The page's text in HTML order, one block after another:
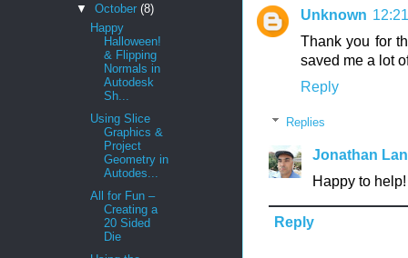
Unknown
Thank you for
saved me a lot
Reply
Replies
Jonathan
Happy to help!
Reply
▼ October (8)
Happy
Halloween!
& Flipping
Normals in
Autodesk
Sh...
Using Slice
Graphics &
Project
Geometry in
Autodes...
All for Fun –
Creating a
20 Sided
Die